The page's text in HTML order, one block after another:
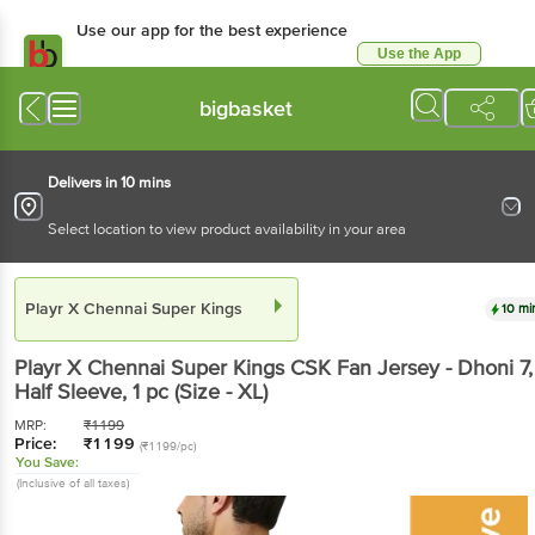
Use our app for the best experience
Use the App
bigbasket
Delivers in 10 mins
Select location to view product availability in your area
Playr X Chennai Super Kings 10
Playr X Chennai Super Kings CSK Fan Jersey - Dhoni 7,
Half Sleeve, 1 pc (Size - XL)
MRP: ₹1199
Price: ₹1199 (₹1199/pc)
You Save:
(Inclusive of all taxes)